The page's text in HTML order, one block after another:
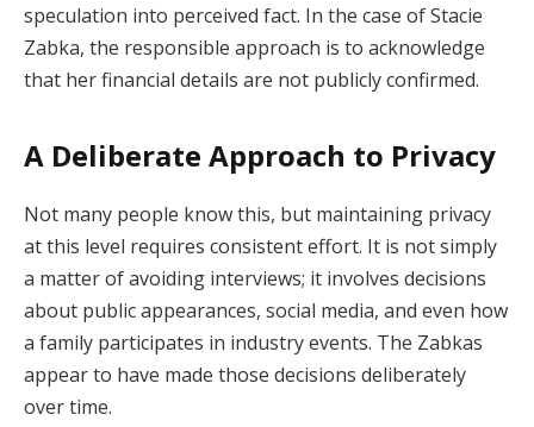
speculation into perceived fact. In the case of Stacie
Zabka, the responsible approach is to acknowledge
that her financial details are not publicly confirmed.
A Deliberate Approach to Privacy
Not many people know this, but maintaining privacy
at this level requires consistent effort. It is not simply
a matter of avoiding interviews; it involves decisions
about public appearances, social media, and even how
a family participates in industry events. The Zabkas
appear to have made those decisions deliberately
over time.